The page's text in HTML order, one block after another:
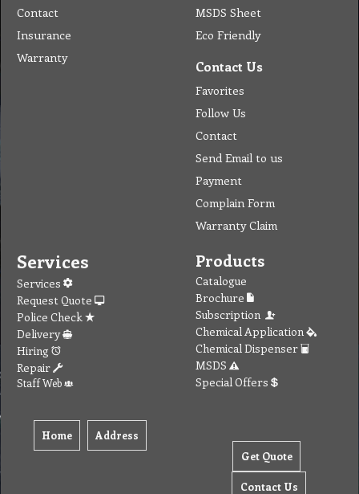
Contact
Insurance
Warranty
MSDS Sheet
Eco Friendly
Contact Us
Favorites
Follow Us
Contact
Send Email to us
Payment
Complain Form
Warranty Claim
Services
Services
Request Quote
Police Check
Delivery
Hiring
Repair
Staff Web
Home Address
Products
Catalogue
Brochure
Subscription
Chemical Application
Chemical Dispenser
MSDS
Special Offers
Get Quote
Contact Us